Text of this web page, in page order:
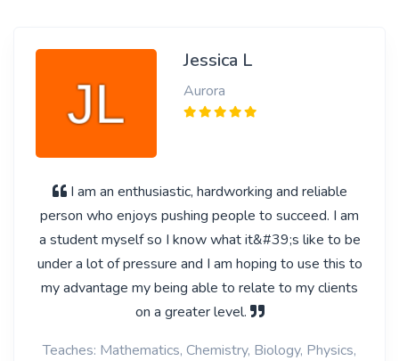
Jessica L
Aurora
I am an enthusiastic, hardworking and reliable
person who enjoys pushing people to succeed. I am
a student myself so I know what it&#39;s like to be
under a lot of pressure and I am hoping to use this to
my advantage my being able to relate to my clients
on a greater level.
Teaches: Mathematics, Chemistry, Biology, Physics,